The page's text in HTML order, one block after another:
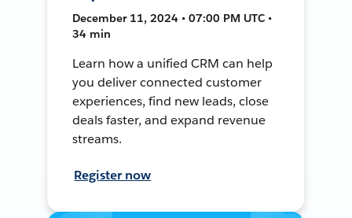
December 11, 2024 • 07:00 PM UTC •
34 min
Learn how a unified CRM can help
you deliver connected customer
experiences, find new leads, close
deals faster, and expand revenue
streams.
Register now